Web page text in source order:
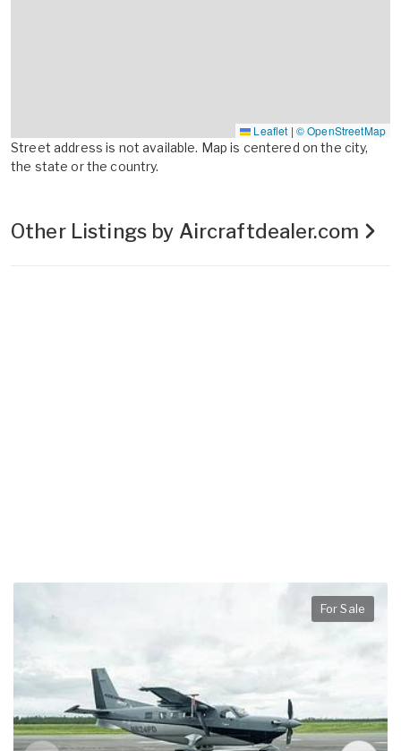
Leaflet | © OpenStreetMap
Street address is not available. Map is centered on the city,
the state or the country.
Other Listings by Aircraftdealer.com
For Sale